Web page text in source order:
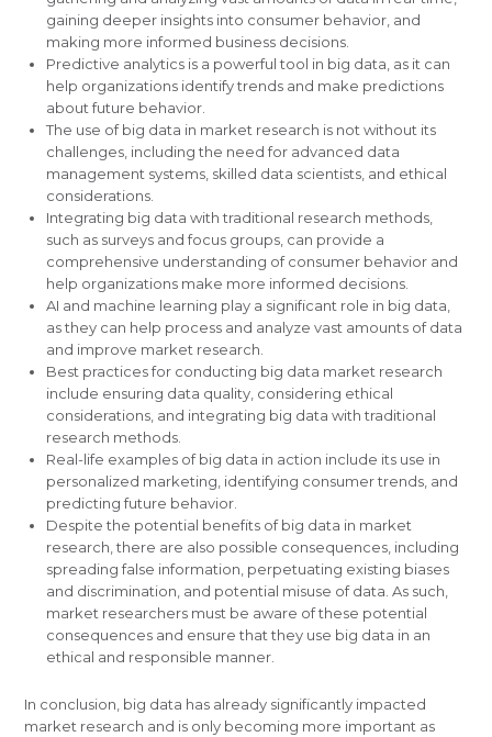
gaining deeper insights into consumer behavior, and
making more informed business decisions.
Predictive analytics is a powerful tool in big data, as it can
help organizations identify trends and make predictions
about future behavior.
The use of big data in market research is not without its
challenges, including the need for advanced data
management systems, skilled data scientists, and ethical
considerations.
Integrating big data with traditional research methods,
such as surveys and focus groups, can provide a
comprehensive understanding of consumer behavior and
help organizations make more informed decisions.
AI and machine learning play a significant role in big data,
as they can help process and analyze vast amounts of data
and improve market research.
Best practices for conducting big data market research
include ensuring data quality, considering ethical
considerations, and integrating big data with traditional
research methods.
Real-life examples of big data in action include its use in
personalized marketing, identifying consumer trends, and
predicting future behavior.
Despite the potential benefits of big data in market
research, there are also possible consequences, including
spreading false information, perpetuating existing biases
and discrimination, and potential misuse of data. As such,
market researchers must be aware of these potential
consequences and ensure that they use big data in an
ethical and responsible manner.
In conclusion, big data has already significantly impacted
market research and is only becoming more important as